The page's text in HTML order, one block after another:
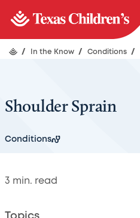
/ In the Know / Conditions /
Shoulder Sprain
Conditions
3 min. read